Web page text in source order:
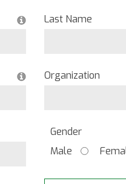
Last Name
Organization
Gender
Male